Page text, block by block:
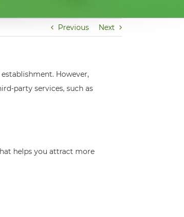
Previous Next
However,
party services, such as
helps you attract more